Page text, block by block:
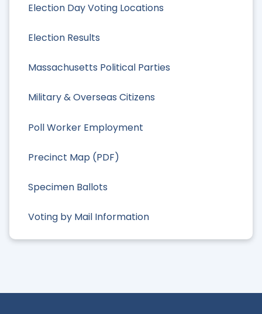
Election Day Voting Locations
Election Results
Massachusetts Political Parties
Military & Overseas Citizens
Poll Worker Employment
Precinct Map (PDF)
Specimen Ballots
Voting by Mail Information